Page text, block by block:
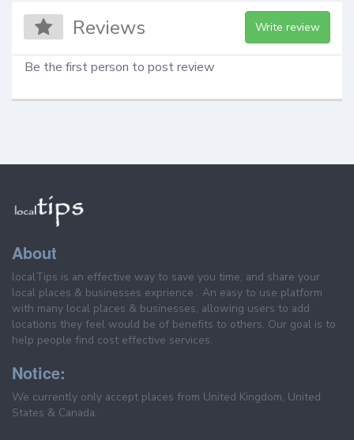
Reviews Write review
Be the first person to post review
About
localTips is an effective way to save you time, and share your
local places & businesses exprience . An easy to use platform
with many local places & businesses, allowing users to add
locations they feel would be of benefits to others. Our goal is to
help people find cost effective services.
Notice:
We currently only accept places from United Kingdom, United
States & Canada.